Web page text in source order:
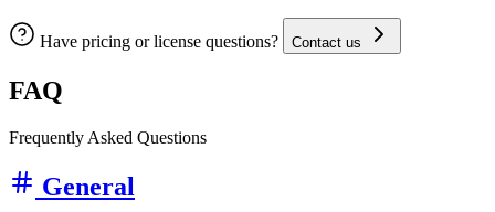
Have pricing or license questions? Contact us
FAQ
Frequently Asked Questions
General